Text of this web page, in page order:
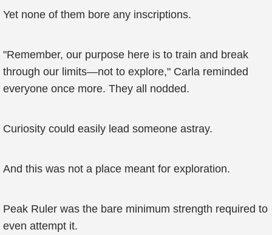
Yet none of them bore any inscriptions.
"Remember, our purpose here is to train and break
through our limits—not to explore," Carla reminded
everyone once more. They all nodded.
Curiosity could easily lead someone astray.
And this was not a place meant for exploration.
Peak Ruler was the bare minimum strength required to
even attempt it.